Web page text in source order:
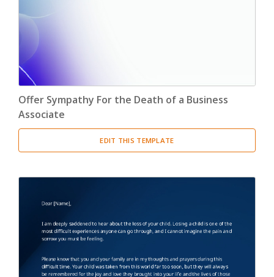
Offer Sympathy For the Death of a Business
Associate
EDIT THIS TEMPLATE